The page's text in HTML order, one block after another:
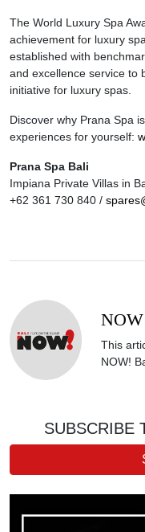
The World Luxury Spa
achievement for luxury
established with
and excellence service to
initiative for luxury spas.
Discover why Prana Spa
experiences for yourself:
Prana Spa Bali
Impiana Private Villas in
+62 361 730 840 /
This
NOW!
SUBSCRIBE